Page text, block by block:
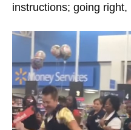
instructions; going